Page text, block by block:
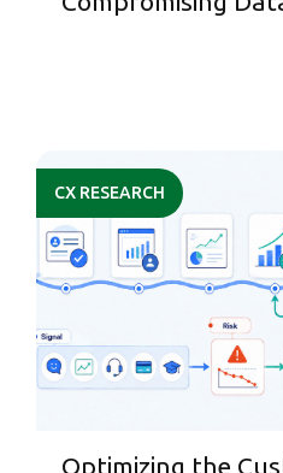
CX RESEARCH
Optimizing the